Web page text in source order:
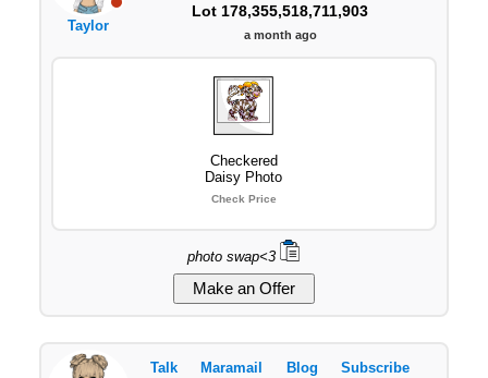
Taylor
Lot 178,355,518,711,903
a month ago
Checkered
Daisy Photo
Check Price
photo swap<3
Talk Maramail Blog
Subscribe